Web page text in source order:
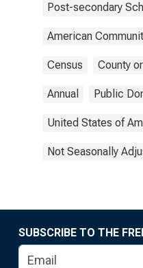
Post-secondary
American
Census County
Annual Public
United States of
Not Seasonally
SUBSCRIBE TO THE